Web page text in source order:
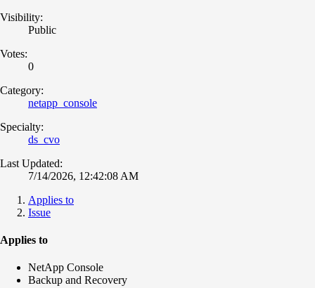
Visibility:
Public
Votes:
0
Category:
netapp_console
Specialty:
ds_cvo
Last Updated:
7/14/2026, 12:42:08 AM
Applies to
Issue
Applies to
NetApp Console
Backup and Recovery